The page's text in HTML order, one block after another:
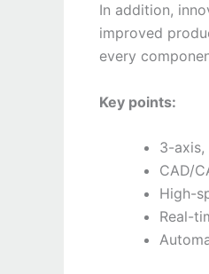
In addition,
improved
every
Key points:
3-axis,
CAD/
High-
Real-